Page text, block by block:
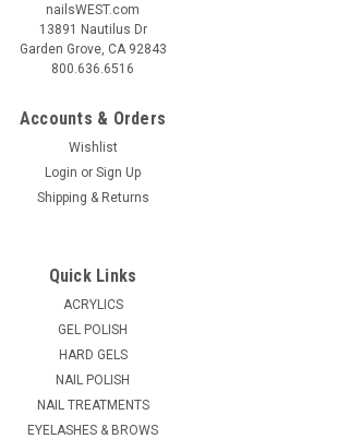
a spacious cosmetic case featuring a
10.0" x 7.00" x 5.00" Single top handle One-
Synthetic Lined
nailsWEST.com
13891 Nautilus Dr
Garden Grove, CA 92843
800.636.6516
Accounts & Orders
Wishlist
Login or Sign Up
Shipping & Returns
Quick Links
ACRYLICS
GEL POLISH
HARD GELS
NAIL POLISH
NAIL TREATMENTS
EYELASHES & BROWS